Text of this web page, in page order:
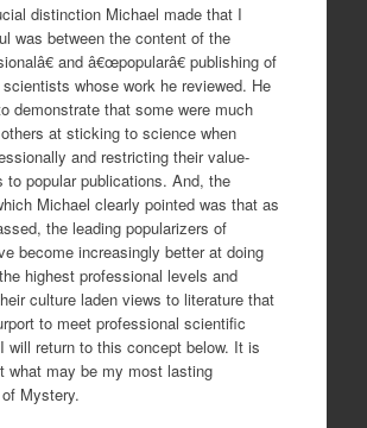
distinction Michael made that I
was between the content of the
and â€œpopularâ€ publishing of
whose work he reviewed. He
demonstrate that some were much
at sticking to science when
and restricting their value-
to popular publications. And, the
Michael clearly pointed was that as
the leading popularizers of
become increasingly better at doing
highest professional levels and
culture laden views to literature that
to meet professional scientific
will return to this concept below. It is
what may be my most lasting
Mystery.